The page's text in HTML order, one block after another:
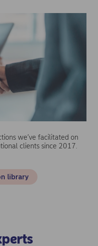
we’ve facilitated on
clients since 2017.
library